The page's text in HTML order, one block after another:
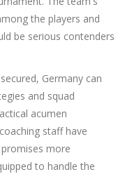
the players and
be serious contenders
Germany can
and squad
acumen
staff have
more
to handle the